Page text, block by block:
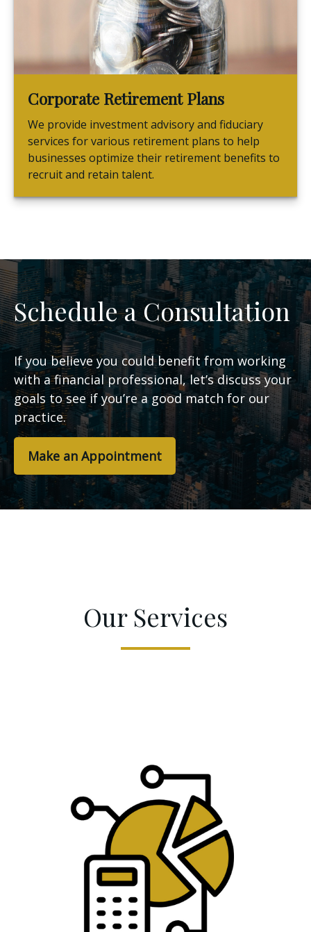
Corporate Retirement Plans
We provide investment advisory and fiduciary
services for various retirement plans to help
businesses optimize their retirement benefits to
recruit and retain talent.
Schedule a Consultation
If you believe you could benefit from working
with a financial professional, let’s discuss your
goals to see if you’re a good match for our
practice.
Make an Appointment
Our Services